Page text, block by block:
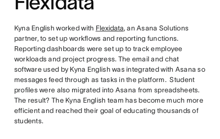
Kyna English worked with Flexidata, an Asana Solutions
partner, to set up workflows and reporting functions.
Reporting dashboards were set up to track employee
workloads and project progress. The email and chat
software used by Kyna English was integrated with Asana so
messages feed through as tasks in the platform. Student
profiles were also migrated into Asana from spreadsheets.
The result? The Kyna English team has become much more
efficient and reached their goal of educating thousands of
students.